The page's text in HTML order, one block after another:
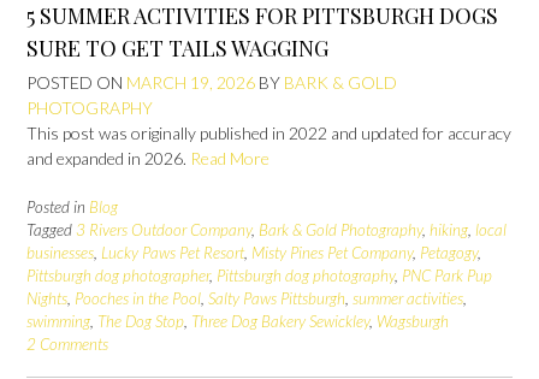
5 SUMMER ACTIVITIES FOR PITTSBURGH DOGS
SURE TO GET TAILS WAGGING
POSTED ON MARCH 19, 2026 BY BARK & GOLD
PHOTOGRAPHY
This post was originally published in 2022 and updated for accuracy
and expanded in 2026. Read More
Posted in Blog
Tagged3 Rivers Outdoor Company, Bark & Gold Photography, hiking, local
businesses, Lucky Paws Pet Resort, Misty Pines Pet Company, Petagogy,
Pittsburgh dog photographer, Pittsburgh dog photography, PNC Park Pup
Nights, Pooches in the Pool, Salty Paws Pittsburgh, summer activities,
swimming, The Dog Stop, Three Dog Bakery Sewickley, Wagsburgh
2 Comments